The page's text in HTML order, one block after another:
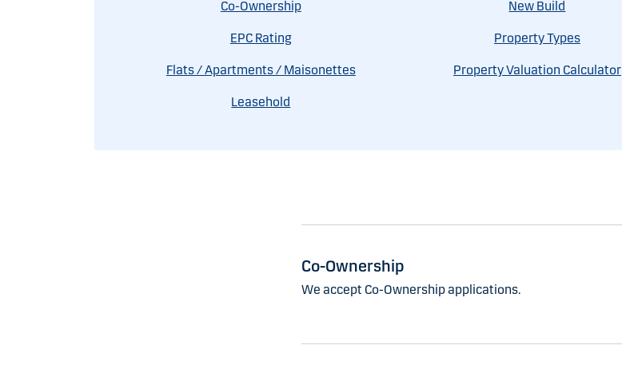
Co-Ownership
EPC Rating
Flats / Apartments / Maisonettes
Leasehold
New Build
Property Types
Property Valuation Calculator
Co-Ownership
We accept Co-Ownership applications.